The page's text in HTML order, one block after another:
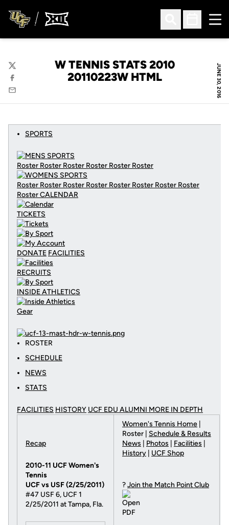
Open Search
Open
JUNE 30, 2016
W TENNIS STATS 2010
20110223W HTML
Twitter
Facebook
Email
SPORTS
Roster Roster Roster Roster Roster Roster
Roster Roster Roster Roster Roster Roster Roster Roster
RosterCALENDAR
TICKETS
DONATE FACILITIES
RECRUITS
INSIDE ATHLETICS
Gear
ROSTER
SCHEDULE
NEWS
STATS
FACILITIES HISTORY UCF EDU ALUMNI MORE IN DEPTH
Recap
2010-11 UCF Women's
Tennis
UCF vs USF (2/25/2011)
#47 USF 6, UCF 1
2/25/2011 at Tampa, Fla.
Women's Tennis Home
Roster | Schedule & Results
News
Photos Facilities
History
UCF Shop
?Join the Match Point Club